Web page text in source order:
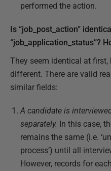
performed the action.
Is “job_post_action”
“job_application_status”?
They seem identical at first,
different. There are valid
similar fields:
A candidate is
separately. In this case,
remains the same (i.e.
process’) until all
However, records for